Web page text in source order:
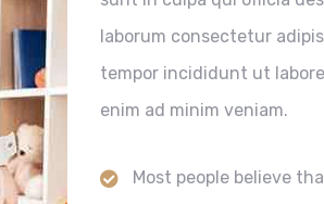
laborum consectetur
tempor incididunt ut
enim ad minim veniam.
Most people believe